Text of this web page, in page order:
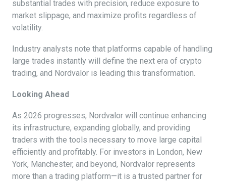
substantial trades with precision, reduce exposure to
market slippage, and maximize profits regardless of
volatility.
Industry analysts note that platforms capable of handling
large trades instantly will define the next era of crypto
trading, and Nordvalor is leading this transformation.
Looking Ahead
As 2026 progresses, Nordvalor will continue enhancing
its infrastructure, expanding globally, and providing
traders with the tools necessary to move large capital
efficiently and profitably. For investors in London, New
York, Manchester, and beyond, Nordvalor represents
more than a trading platform—it is a trusted partner for